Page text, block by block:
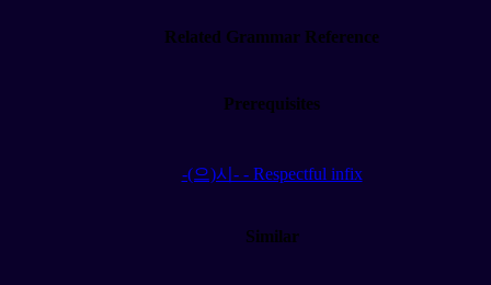
Related Grammar Reference
Prerequisites
-(으)시- - Respectful infix
Similar